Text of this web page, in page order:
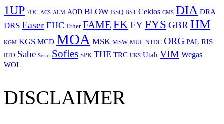
1UP 7DC ACS ALM AOD BLOW BSQ BST Cekios CMS DIA DRA
DRS Easer EHC Ether FAME FK FYFYS GBR HM
KGM KGS MCD MOA MSK MSW MUL NTDC ORG PAL RIS
RTD Sabe Serio Sofles SPK THE TRC UKS Utah VIM Wegas
WOL
DISCLAIMER